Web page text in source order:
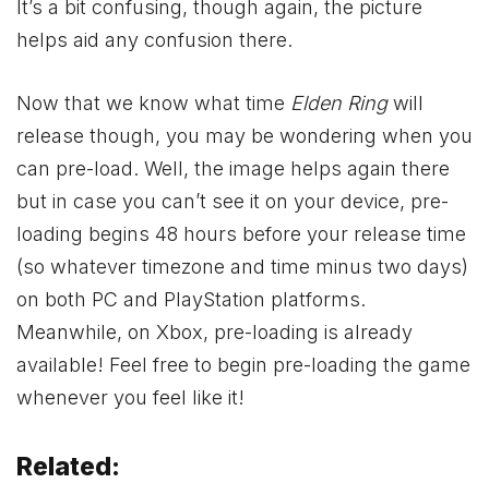
It’s a bit confusing, though again, the picture
helps aid any confusion there.
Now that we know what time Elden Ringwill
release though, you may be wondering when you
can pre-load. Well, the image helps again there
but in case you can’t see it on your device, pre-
loading begins 48 hours before your release time
(so whatever timezone and time minus two days)
on both PC and PlayStation platforms.
Meanwhile, on Xbox, pre-loading is already
available! Feel free to begin pre-loading the game
whenever you feel like it!
Related: